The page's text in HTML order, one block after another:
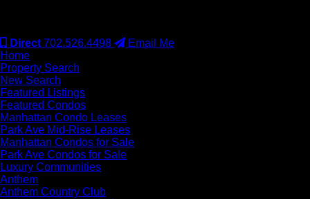
Direct 702.526.4498
Email Me
Home
Property Search
New Search
Featured Listings
Featured Condos
Manhattan Condo Leases
Park Ave Mid-Rise Leases
Manhattan Condos for Sale
Park Ave Condos for Sale
Luxury Communities
Anthem
Anthem Country Club